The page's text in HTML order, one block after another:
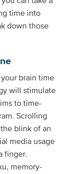
time into
down those
brain time
will stimulate
to time-
Scrolling
blink of an
media usage
finger.
memory-